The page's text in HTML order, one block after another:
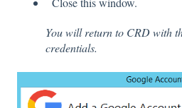
You will return to CRD with
credentials.